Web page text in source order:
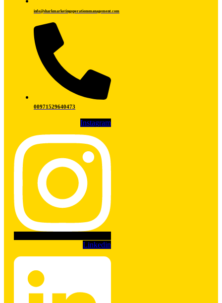
info@sharkmarketingoperationsmanagement.com
00971529640473
Instagram
Linkedin